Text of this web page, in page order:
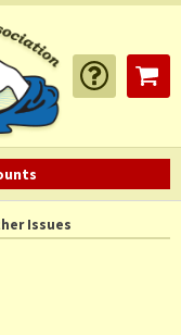
Issues